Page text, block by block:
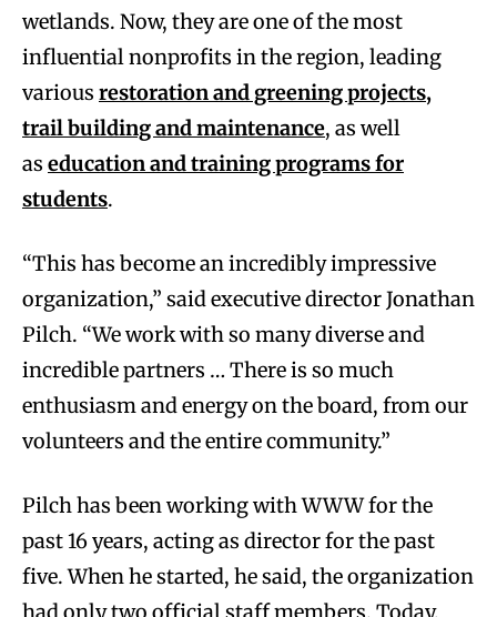
wetlands. Now, they are one of the most
influential nonprofits in the region, leading
various restoration and greening projects,
trail building and maintenance, as well
as education and training programs for
students.
“This has become an incredibly impressive
organization,” said executive director Jonathan
Pilch. “We work with so many diverse and
incredible partners … There is so much
enthusiasm and energy on the board, from our
volunteers and the entire community.”
Pilch has been working with WWW for the
past 16 years, acting as director for the past
five. When he started, he said, the organization
had only two official staff members. Today,